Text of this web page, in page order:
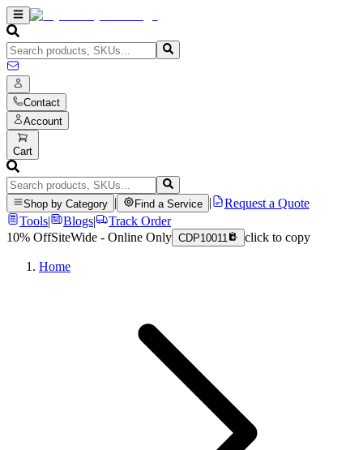
Contact
Account
Cart
Shop by Category Find a Service
Request a Quote
Tools| Blogs|
Track Order
10% OffSiteWide - Online Only CDP10011 click to copy
Home